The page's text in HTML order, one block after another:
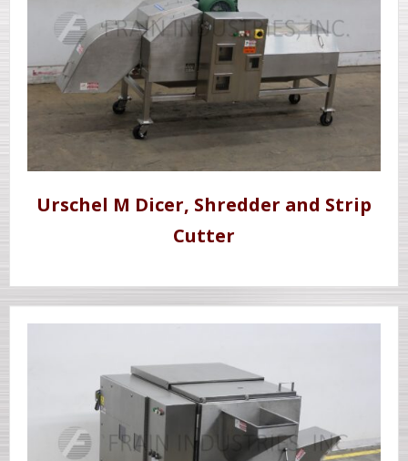
Urschel M Dicer, Shredder and Strip
Cutter